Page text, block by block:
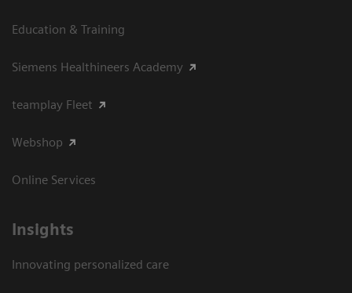
Education & Training
Siemens Healthineers Academy
teamplay Fleet
Webshop
Online Services
Insights
Innovating personalized care